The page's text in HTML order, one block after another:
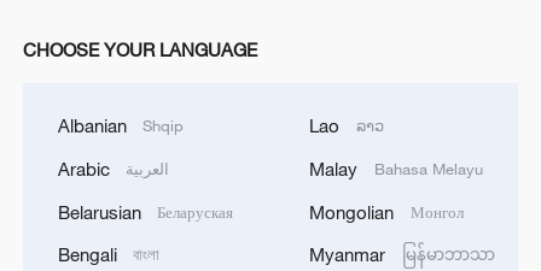
China's CPI and PPI maintain upward trend
in July
CHOOSE YOUR LANGUAGE
Albanian Shqip
Arabic العربية
Belarusian Беларуская
Bengali বাংলা
Lao ລາວ
Malay Bahasa Melayu
Mongolian Монгол
Myanmar မြန်မာဘာသာ